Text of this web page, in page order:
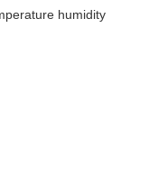
humidity